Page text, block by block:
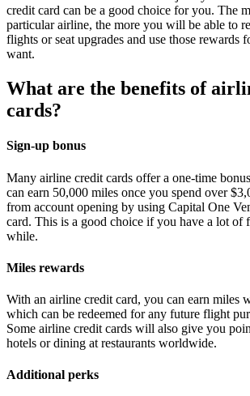
credit card can be a good choice for you. The
particular airline, the more you will be able to
flights or seat upgrades and use those rewards
want.
What are the benefits of
cards?
Sign-up bonus
Many airline credit cards offer a one-time
can earn 50,000 miles once you spend over
from account opening by using Capital One
card. This is a good choice if you have a lot of
while.
Miles rewards
With an airline credit card, you can earn miles
which can be redeemed for any future flight
Some airline credit cards will also give you
hotels or dining at restaurants worldwide.
Additional perks